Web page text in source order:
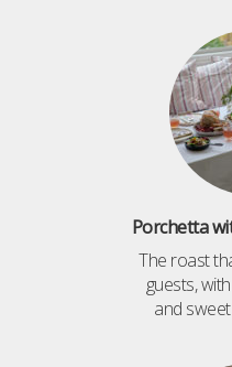
Porchetta
The roast
guests,
and